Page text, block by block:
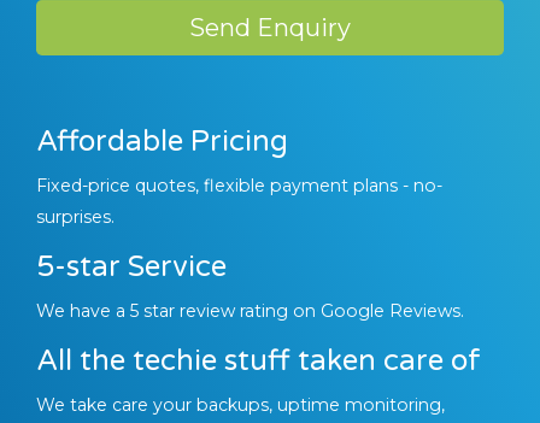
Send Enquiry
Affordable Pricing
Fixed-price quotes, flexible payment plans - no-
surprises.
5-star Service
We have a 5 star review rating on Google Reviews.
All the techie stuff taken care of
We take care your backups, uptime monitoring,